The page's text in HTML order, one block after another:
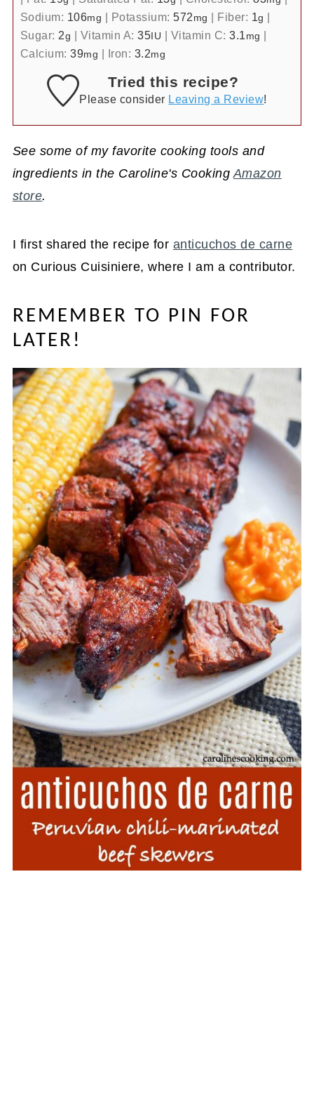
Sodium: 106mg | Potassium:572 mg | Fiber: 1g |
Sugar: 2g | Vitamin A:35 IU | Vitamin C:3.1 mg |
Calcium:39mg | Iron: 3.2mg
Tried this recipe?
Please consider Leaving a Review!
See some of my favorite cooking tools and
ingredients in the Caroline's Cooking Amazon
store.
I first shared the recipe for anticuchos de carne
on Curious Cuisiniere, where I am a contributor.
REMEMBER TO PIN FOR
LATER!